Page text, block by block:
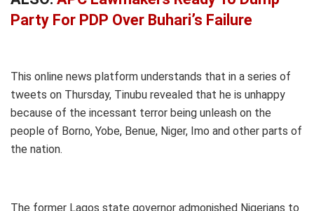
Party For PDP Over Buhari’s Failure
This online news platform understands that in a series of
tweets on Thursday, Tinubu revealed that he is unhappy
because of the incessant terror being unleash on the
people of Borno, Yobe, Benue, Niger, Imo and other parts of
the nation.
The former Lagos state governor admonished Nigerians to